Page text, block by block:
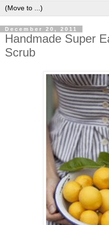
December 20, 2011
Handmade Super
Scrub